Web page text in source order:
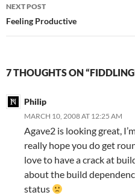
NEXT POST
Feeling Productive
7 THOUGHTS ON
Philip
MARCH 10, 2008 AT 12:25 AM
Agave2 is looking great,
really hope you do get
love to have a crack at
about the build
status